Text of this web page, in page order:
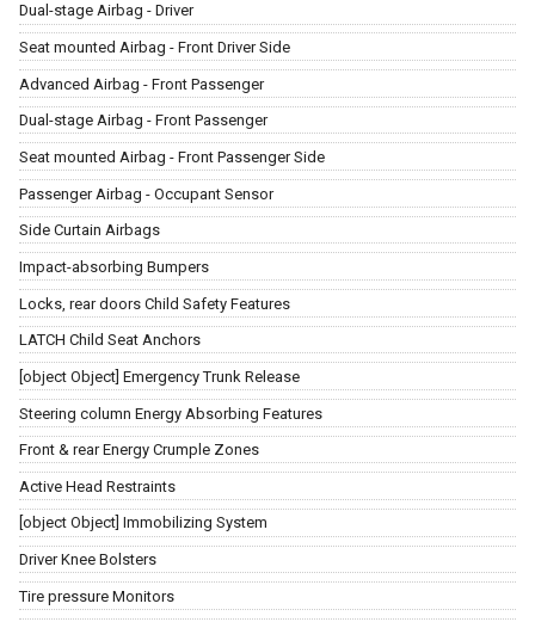
Dual-stage Airbag - Driver
Seat mounted Airbag - Front Driver Side
Advanced Airbag - Front Passenger
Dual-stage Airbag - Front Passenger
Seat mounted Airbag - Front Passenger Side
Passenger Airbag - Occupant Sensor
Side Curtain Airbags
Impact-absorbing Bumpers
Locks, rear doors Child Safety Features
LATCH Child Seat Anchors
[object Object] Emergency Trunk Release
Steering column Energy Absorbing Features
Front & rear Energy Crumple Zones
Active Head Restraints
[object Object] Immobilizing System
Driver Knee Bolsters
Tire pressure Monitors